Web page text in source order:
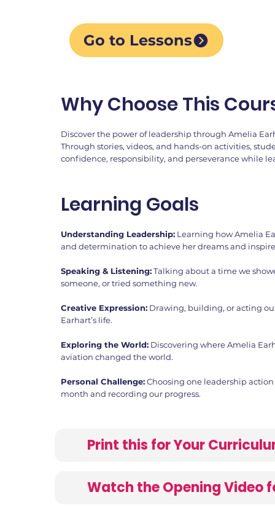
Go to Lessons
Why Choose This
Discover the power of leadership through Amelia
Through stories, videos, and hands-on activities,
confidence, responsibility, and perseverance while
Learning Goals
Understanding Leadership:Learning how Amelia
and determination to achieve her dreams and
Speaking & Listening:Talking about a time we
someone, or tried something new.
Creative Expression:Drawing, building, or acting
Earhart’s life.
Exploring the World:Discovering where Amelia
aviation changed the world.
Personal Challenge:Choosing one leadership
month and recording our progress.
Print this for Your
Watch the Opening Video